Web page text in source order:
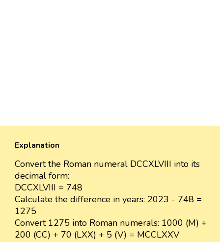
Explanation
Convert the Roman numeral DCCXLVIII into its
decimal form:
DCCXLVIII = 748
Calculate the difference in years: 2023 - 748 =
1275
Convert 1275 into Roman numerals: 1000 (M) +
200 (CC) + 70 (LXX) + 5 (V) = MCCLXXV